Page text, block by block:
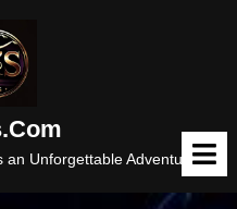
an Unforgettable Adventure."